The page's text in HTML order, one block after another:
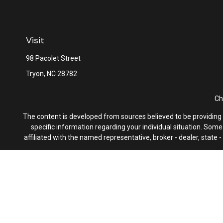
Visit
98 Pacolet Street
Tryon, NC28782
The content is developed from sources believed to be
specific information regarding your individual situation.
affiliated with the named representative, broker - dealer, state